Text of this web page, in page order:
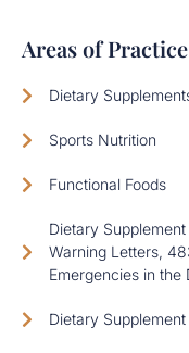
Areas of Practice
Dietary
Sports Nutrition
Functional Foods
Dietary
Warning Letters,
Emergencies in the
Dietary